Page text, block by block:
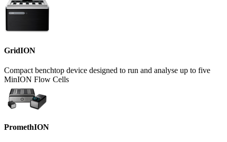
GridION
Compact benchtop device designed to run and analyse up to five
MinION Flow Cells
PromethION